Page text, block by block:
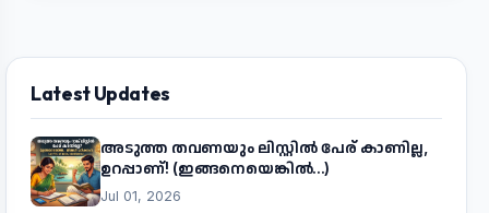
Latest Updates
അടുത്ത തവണയും ലിസ്റ്റിൽ പേര് കാണില്ല,
ഉറപ്പാണ്! (ഇങ്ങനെയെങ്കിൽ...)
Jul 01, 2026